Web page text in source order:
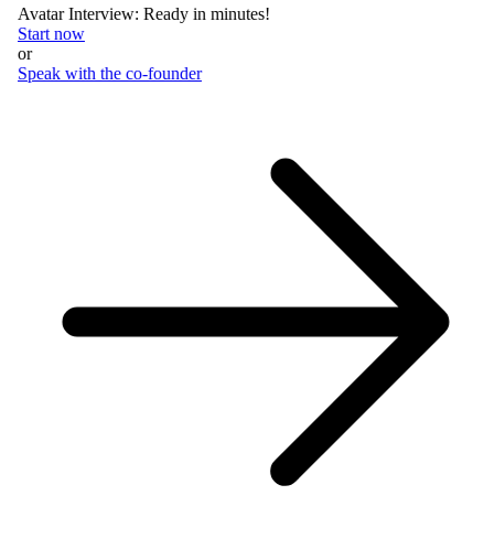
Avatar Interview: Ready in minutes!
Start now
or
Speak with the co-founder